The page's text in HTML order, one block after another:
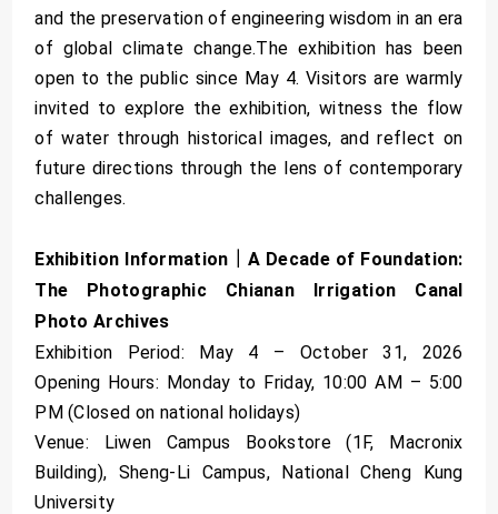
and the preservation of engineering wisdom in an era
of global climate change.The exhibition has been
open to the public since May 4. Visitors are warmly
invited to explore the exhibition, witness the flow
of water through historical images, and reflect on
future directions through the lens of contemporary
challenges.
Exhibition Information｜A Decade of Foundation:
The Photographic Chianan Irrigation Canal
Photo Archives
Exhibition Period: May 4 – October 31, 2026
Opening Hours: Monday to Friday, 10:00 AM – 5:00
PM (Closed on national holidays)
Venue: Liwen Campus Bookstore (1F, Macronix
Building), Sheng-Li Campus, National Cheng Kung
University